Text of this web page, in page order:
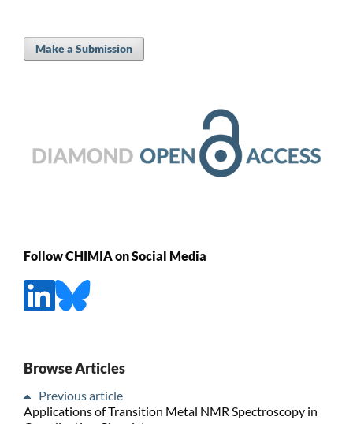
Make a Submission
Follow CHIMIA on Social Media
Browse Articles
Previous article
Applications of Transition Metal NMR Spectroscopy in